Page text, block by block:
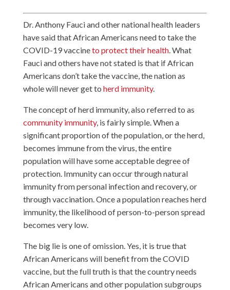
Dr. Anthony Fauci and other national health leaders
have said that African Americans need to take the
COVID-19 vaccineto protect their health. What
Fauci and others have not stated is that if African
Americans don’t take the vaccine, the nation as
whole will never get to herd immunity.
The concept of herd immunity, also referred to as
community immunity, is fairly simple. When a
significant proportion of the population, or the herd,
becomes immune from the virus, the entire
population will have some acceptable degree of
protection. Immunity can occur through natural
immunity from personal infection and recovery, or
through vaccination. Once a population reaches herd
immunity, the likelihood of person-to-person spread
becomes very low.
The big lie is one of omission. Yes, it is true that
African Americans will benefit from the COVID
vaccine, but the full truth is that the country needs
African Americans and other population subgroups